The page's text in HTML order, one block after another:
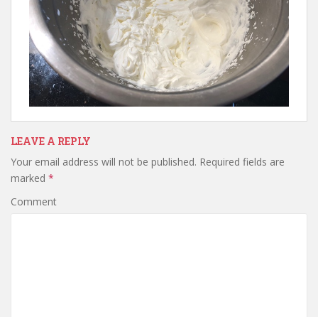
LEAVE A REPLY
Your email address will not be published. Required fields are
marked *
Comment